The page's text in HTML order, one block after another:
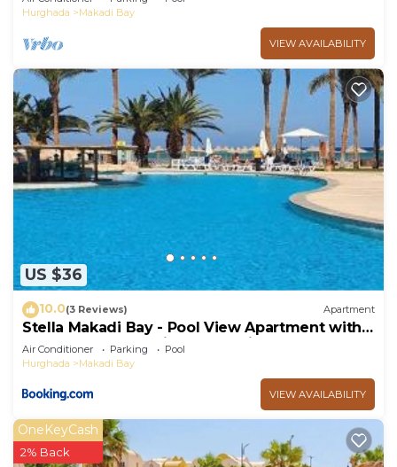
Hurghada
Makadi Bay
VIEW AVAILABILITY
US $36
10.0(3 Reviews) Apartment
Stella Makadi Bay - Pool View Apartment with
Beach Access - Holiday Makadi
Air Conditioner Parking
Pool
Hurghada
Makadi Bay
VIEW AVAILABILITY
OneKeyCash
2% Back